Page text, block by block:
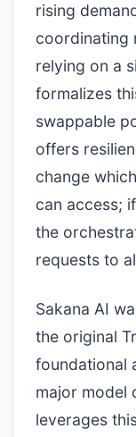
rising
coordinating
relying on a
formalizes
swappable
offers
change
can access;
the
requests to
Sakana AI
the original
foundational
major model
leverages